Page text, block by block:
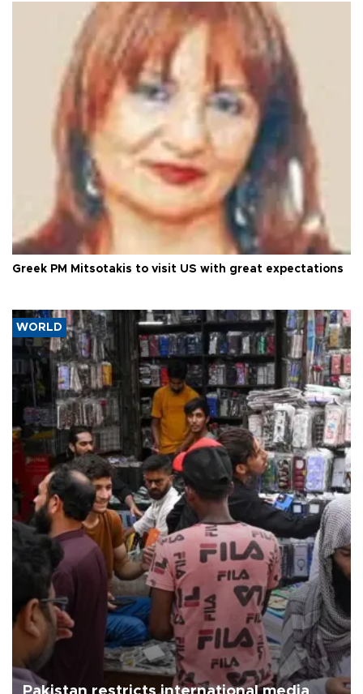
Greek PM Mitsotakis to visit US with great expectations
WORLD
Pakistan restricts international media